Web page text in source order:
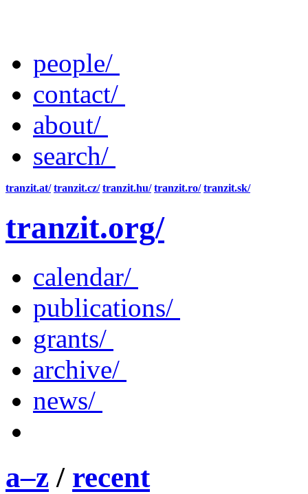
people/
contact/
about/
search/
tranzit.at/ tranzit.cz/ tranzit.hu/ tranzit.ro/ tranzit.sk/
tranzit.org/
calendar/
publications/
grants/
archive/
news/
a–z / recent